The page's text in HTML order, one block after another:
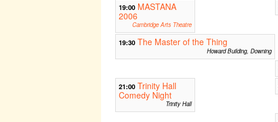
19:00 MASTANA
2006
Cambridge Arts Theatre
19:30 The Master of the Thing
Howard Building, Downing
21:00 Trinity Hall
Comedy Night
Trinity Hall